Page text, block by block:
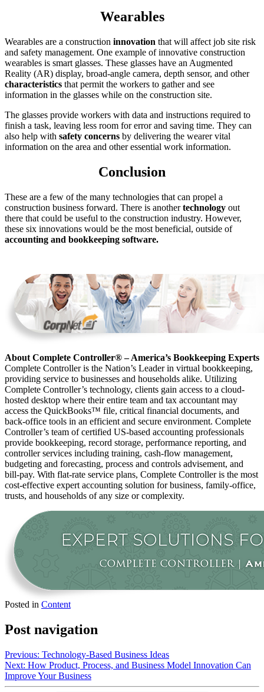
Wearables
Wearables are a construction innovation that will affect job site risk
and safety management. One example of innovative construction
wearables is smart glasses. These glasses have an Augmented
Reality (AR) display, broad-angle camera, depth sensor, and other
characteristics that permit the workers to gather and see
information in the glasses while on the construction site.
The glasses provide workers with data and instructions required to
finish a task, leaving less room for error and saving time. They can
also help with safety concerns by delivering the wearer vital
information on the area and other essential work information.
Conclusion
These are a few of the many technologies that can propel a
construction business forward. There is anothertechnology out
there that could be useful to the construction industry. However,
these six innovations would be the most beneficial, outside of
accounting and bookkeeping software.
About Complete Controller® – America’s Bookkeeping Experts
Complete Controller is the Nation’s Leader in virtual bookkeeping,
providing service to businesses and households alike. Utilizing
Complete Controller’s technology, clients gain access to a cloud-
hosted desktop where their entire team and tax accountant may
access the QuickBooks™️ file, critical financial documents, and
back-office tools in an efficient and secure environment. Complete
Controller’s team of certified US-based accounting professionals
provide bookkeeping, record storage, performance reporting, and
controller services including training, cash-flow management,
budgeting and forecasting, process and controls advisement, and
bill-pay. With flat-rate service plans, Complete Controller is the most
cost-effective expert accounting solution for business, family-office,
trusts, and households of any size or complexity.
Posted in Content
Post navigation
Previous: Technology-Based Business Ideas
Next: How Product, Process, and Business Model Innovation Can
Improve Your Business